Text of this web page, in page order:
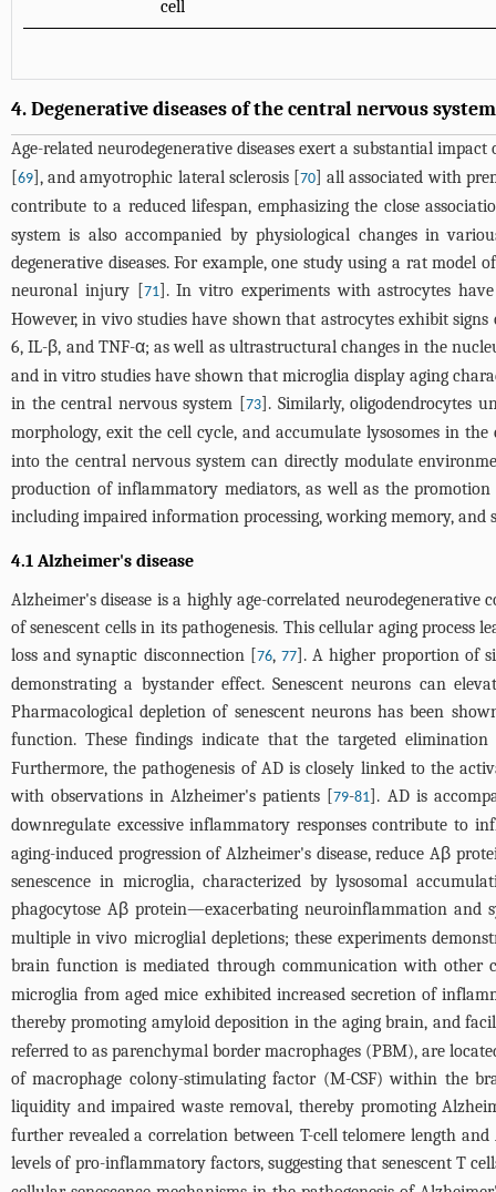
cell
4. Degenerative diseases of the central nervous system
Age-related neurodegenerative diseases exert a substantial
69 ], and amyotrophic lateral sclerosis [70
] all associated with
contribute to a reduced lifespan, emphasizing the close
system is also accompanied by physiological changes in
degenerative diseases. For example, one study using a rat
neuronal injury [
71]. In vitro experiments with astrocytes
However, in vivo studies have shown that astrocytes exhibit
6, IL-β, and TNF-α; as well as ultrastructural changes in the
and in vitro studies have shown that microglia display aging
in the central nervous system [
73]. Similarly, oligodendrocytes
morphology, exit the cell cycle, and accumulate lysosomes in
into the central nervous system can directly modulate
production of inflammatory mediators, as well as the
including impaired information processing, working memory, and
4.1 Alzheimer's disease
Alzheimer's disease is a highly age-correlated
of senescent cells in its pathogenesis. This cellular aging
loss and synaptic disconnection [
76,77 ]. A higher proportion of
demonstrating a bystander effect. Senescent neurons can
Pharmacological depletion of senescent neurons has been
function. These findings indicate that the targeted
Furthermore, the pathogenesis of AD is closely linked to the
with observations in Alzheimer's patients [79-81 ]. AD is
downregulate excessive inflammatory responses contribute to
aging-induced progression of Alzheimer's disease, reduce Aβ
senescence in microglia, characterized by lysosomal
phagocytose Aβ protein—exacerbating neuroinflammation and
multiple in vivo microglial depletions; these experiments
brain function is mediated through communication with other
microglia from aged mice exhibited increased secretion of
thereby promoting amyloid deposition in the aging brain, and
referred to as parenchymal border macrophages (PBM), are
of macrophage colony-stimulating factor (M-CSF) within the
liquidity and impaired waste removal, thereby promoting
further revealed a correlation between T-cell telomere length
levels of pro-inflammatory factors, suggesting that senescent T